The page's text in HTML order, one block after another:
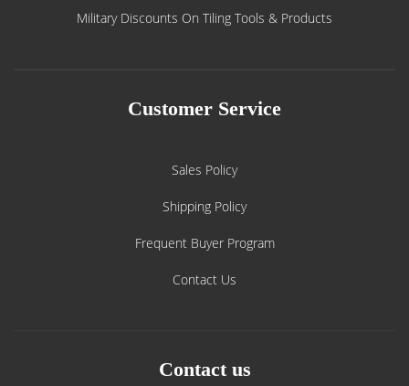
Military Discounts On Tiling Tools & Products
Customer Service
Sales Policy
Shipping Policy
Frequent Buyer Program
Contact Us
Contact us